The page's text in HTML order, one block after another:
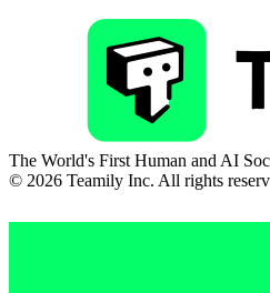
The World's First Human and AI
© 2026 Teamily Inc. All rights